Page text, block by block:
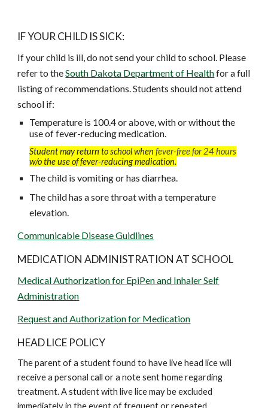
IF YOUR CHILD IS SICK:
If your child is ill, do not send your child to school. Please
refer to theSouth Dakota Department of Healthfor a full
listing of recommendations. Students should not attend
school if:
Temperature is 100.4 or above, with or without the
use of fever-reducing medication.
Student may return to school whenfever-free for 24 hours
w/o the use of fever-reducing medication.
The child is vomiting or has diarrhea.
The child has a sore throat with a temperature
elevation.
Communicable Disease Guidlines
MEDICATION ADMINISTRATION AT SCHOOL
Medical Authorization for EpiPen and Inhaler Self
Administration
Request and Authorization for Medication
HEAD LICE POLICY
The parent of a student found to have live head lice will
receive a personal call or a note sent home regarding
treatment. A student with live lice may be excluded